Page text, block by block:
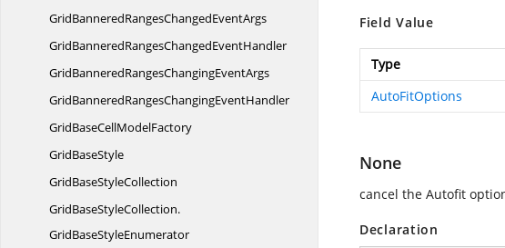
GridBanneredRangesChangedEventArgs
GridBanneredRangesChangedEventHandler
GridBanneredRangesChangingEventArgs
GridBanneredRangesChangingEventHandler
GridBaseCellModelFactory
GridBaseStyle
GridBaseStyleCollection
GridBaseStyleCollection.
GridBaseStyleEnumerator
Field Value
Type
AutoFitOptions
None
cancel the Autofit
Declaration